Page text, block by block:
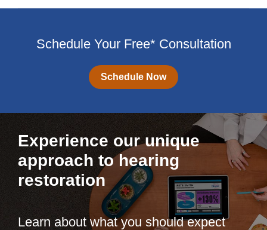
Schedule Your Free* Consultation
Schedule Now
Experience our unique
approach to hearing
restoration
Learn about what you should expect